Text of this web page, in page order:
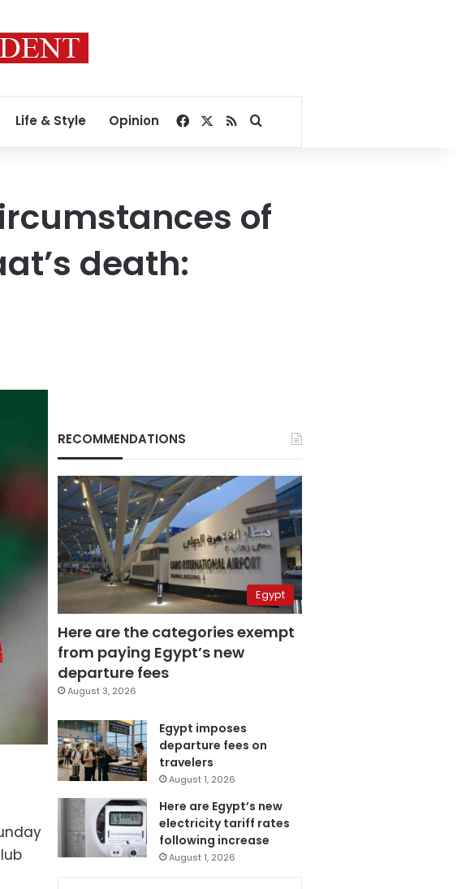
Life & Style Opinion Facebook
RSSSearch for
of
death:
RECOMMENDATIONS
Egypt
Here are the categories exempt
from paying Egypt’s new
departure fees
August 3, 2026
Egypt imposes
departure fees on
travelers
August 1, 2026
Here are Egypt’s new
electricity tariff rates
following increase
August 1, 2026